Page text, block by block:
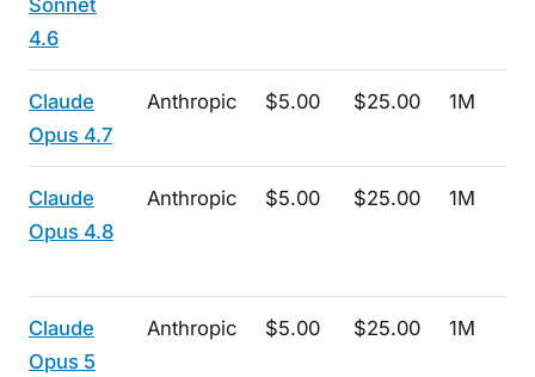
4.6
Claude
Opus 4.7
Anthropic $5.00 $25.00 1M
Claude
Opus 4.8
Anthropic $5.00 $25.00 1M
Claude
Opus 5
Anthropic $5.00 $25.00 1M